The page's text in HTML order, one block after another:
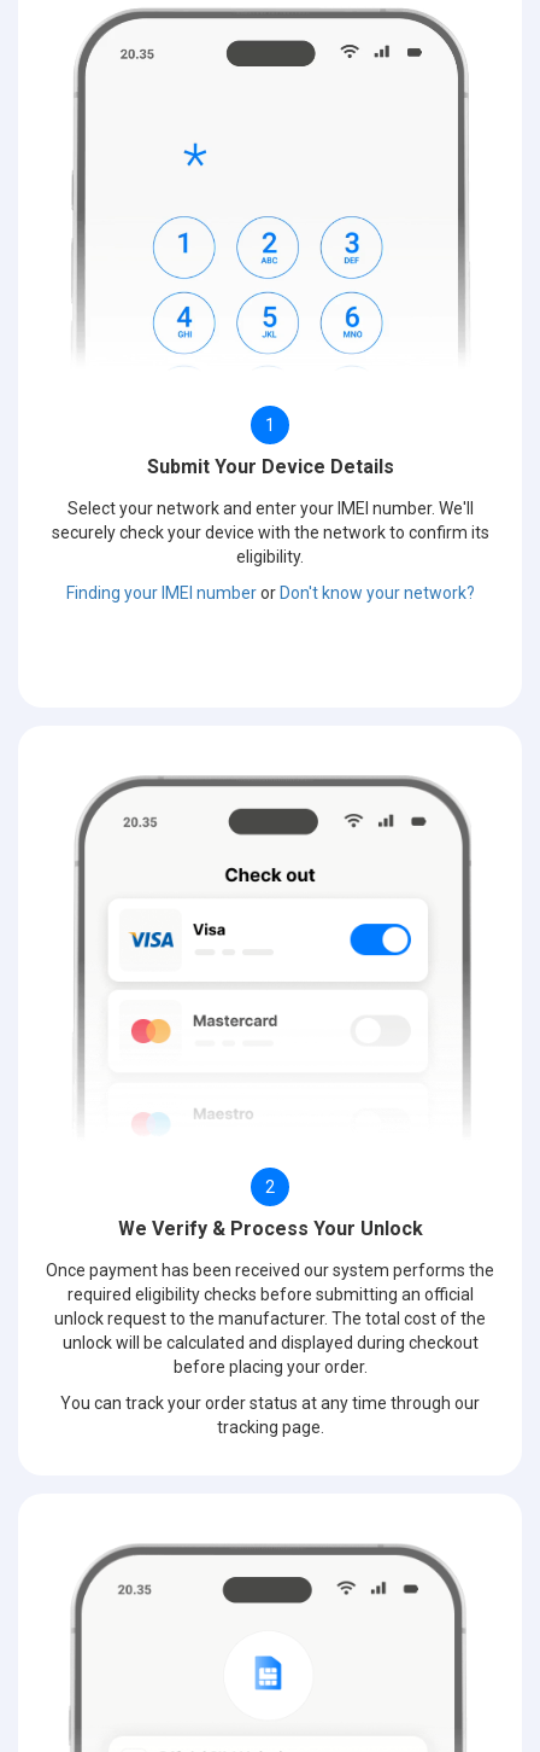
1
Submit Your Device Details
Select your network and enter your IMEI number. We'll
securely check your device with the network to confirm its
eligibility.
Finding your IMEI numberorDon't know your network?
2
We Verify & Process Your Unlock
Once payment has been received our system performs the
required eligibility checks before submitting an official
unlock request to the manufacturer. The total cost of the
unlock will be calculated and displayed during checkout
before placing your order.
You can track your order status at any time through our
tracking page.